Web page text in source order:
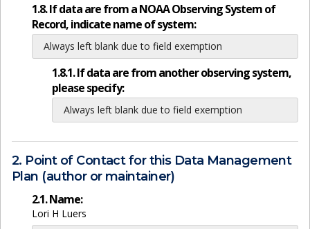
1.8. If data are from a NOAA Observing System of
Record, indicate name of system:
Always left blank due to field exemption
1.8.1. If data are from another observing system,
please specify:
Always left blank due to field exemption
2. Point of Contact for this Data Management
Plan (author or maintainer)
2.1. Name:
Lori H Luers